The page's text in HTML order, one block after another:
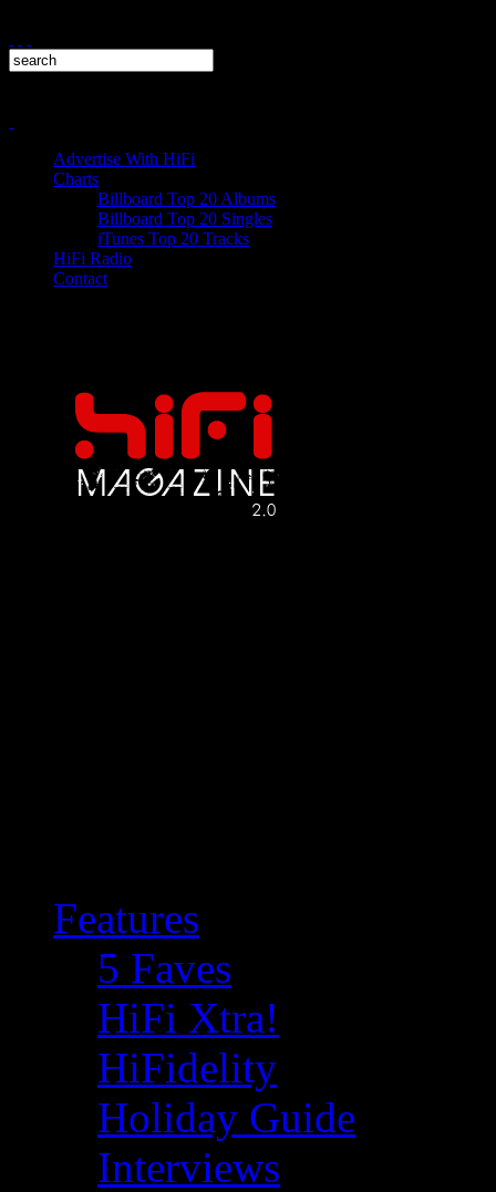
Advertise With HiFi
Charts
Billboard Top 20 Albums
Billboard Top 20 Singles
iTunes Top 20 Tracks
HiFi Radio
Contact
Features
5 Faves
HiFi Xtra!
HiFidelity
Holiday Guide
Interviews